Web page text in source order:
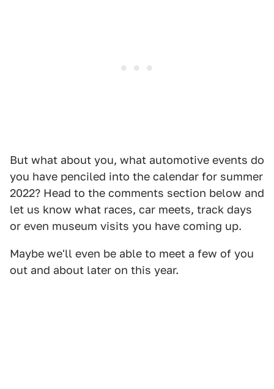
But what about you, what automotive events do
you have penciled into the calendar for summer
2022? Head to the comments section below and
let us know what races, car meets, track days
or even museum visits you have coming up.
Maybe we'll even be able to meet a few of you
out and about later on this year.